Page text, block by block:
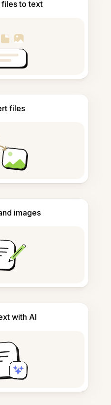
to text
files
images
with AI